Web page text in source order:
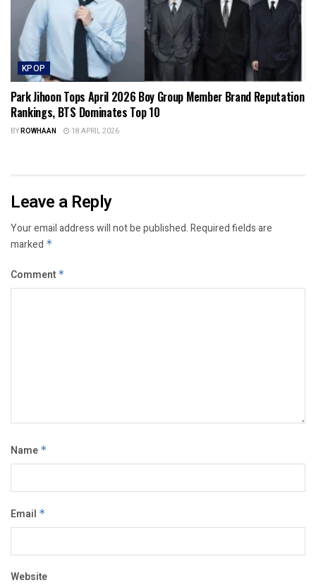
KPOP
Park Jihoon Tops April 2026 Boy Group Member Brand Reputation
Rankings, BTS Dominates Top 10
BYROWHAAN 18 APRIL 2026
Leave a Reply
Your email address will not be published.Required fields are
marked *
Comment *
Name *
Email *
Website